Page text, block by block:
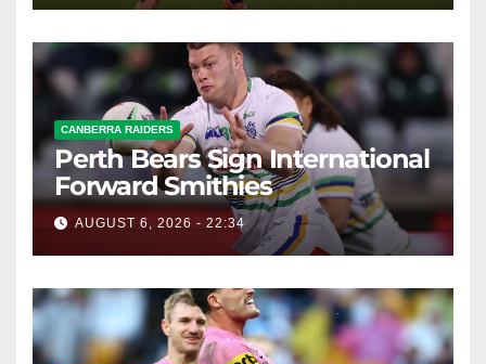
CANBERRA RAIDERS
Perth Bears Sign International
Forward Smithies
AUGUST 6, 2026 - 22:34